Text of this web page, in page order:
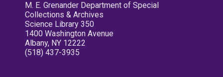
M. E. Grenander Department of Special
Collections & Archives
Science Library 350
1400 Washington Avenue
Albany, NY 12222
(518) 437-3935